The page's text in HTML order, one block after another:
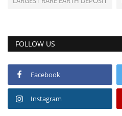
FOLLOW US
Facebook
Instagram